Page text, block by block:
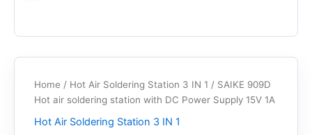
Home / Hot Air Soldering Station 3 IN 1 / SAIKE 909D
Hot air soldering station with DC Power Supply 15V 1A
Hot Air Soldering Station 3 IN 1